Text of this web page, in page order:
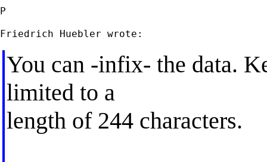
P
You can -infix- the data.
limited to a
length of 244 characters.